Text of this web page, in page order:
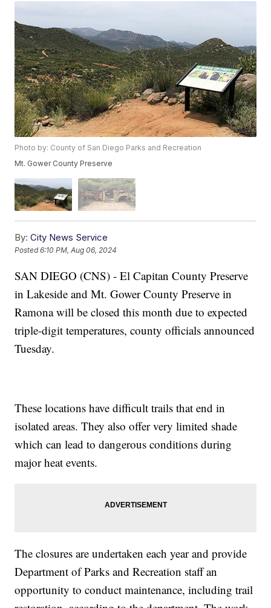
Photo by: County of San Diego Parks and Recreation
Mt. Gower County Preserve
By: City News Service
Posted6:10 PM, Aug 06, 2024
SAN DIEGO (CNS) - El Capitan County Preserve
in Lakeside and Mt. Gower County Preserve in
Ramona will be closed this month due to expected
triple-digit temperatures, county officials announced
Tuesday.
These locations have difficult trails that end in
isolated areas. They also offer very limited shade
which can lead to dangerous conditions during
major heat events.
The closures are undertaken each year and provide
Department of Parks and Recreation staff an
opportunity to conduct maintenance, including trail